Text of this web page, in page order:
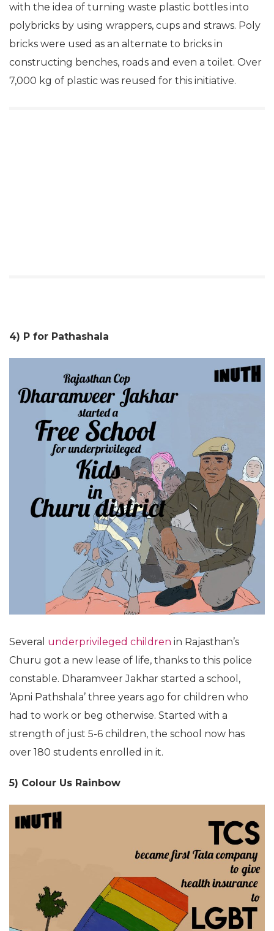
with the idea of turning waste plastic bottles into
polybricks by using wrappers, cups and straws. Poly
bricks were used as an alternate to bricks in
constructing benches, roads and even a toilet. Over
7,000 kg of plastic was reused for this initiative.
4) P for Pathashala
Several underprivileged children in Rajasthan’s
Churu got a new lease of life, thanks to this police
constable. Dharamveer Jakhar started a school,
‘Apni Pathshala’ three years ago for children who
had to work or beg otherwise. Started with a
strength of just 5-6 children, the school now has
over 180 students enrolled in it.
5) Colour Us Rainbow